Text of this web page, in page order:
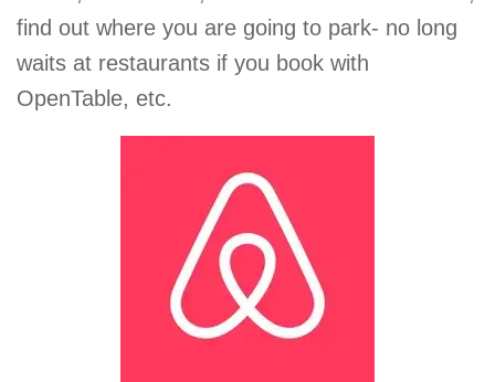
find out where you are going to park- no long
waits at restaurants if you book with
OpenTable, etc.